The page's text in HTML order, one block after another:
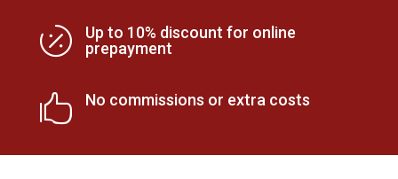

Up to 10% discount for online
prepayment
 No commissions or extra costs